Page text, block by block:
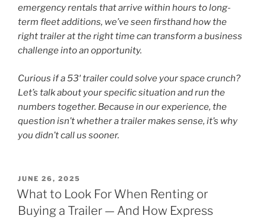
emergency rentals that arrive within hours to long-
term fleet additions, we’ve seen firsthand how the
right trailer at the right time can transform a business
challenge into an opportunity.
Curious if a 53′ trailer could solve your space crunch?
Let’s talk about your specific situation and run the
numbers together. Because in our experience, the
question isn’t whether a trailer makes sense, it’s why
you didn’t call us sooner.
POSTED
ON
JUNE 26, 2025
What to Look For When Renting or
Buying a Trailer — And How Express